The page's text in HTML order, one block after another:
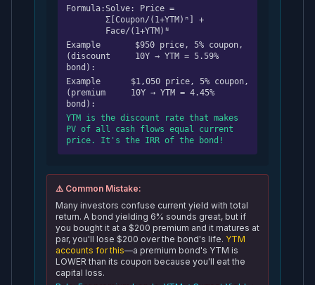
Formula:Solve: Price =
Σ[Coupon/(1+YTM)ⁿ] +
Face/(1+YTM)ᴺ
Example
(discount
bond):
$950 price, 5% coupon,
10Y → YTM = 5.59%
Example
(premium
bond):
$1,050 price, 5% coupon,
10Y → YTM = 4.45%
YTM is the discount rate that makes
PV of all cash flows equal current
price. It's the IRR of the bond!
⚠️ Common Mistake:
Many investors confuse current yield with total
return. A bond yielding 6% sounds great, but if
you bought it at a $200 premium and it matures at
par, you'll lose $200 over the bond's life. YTM
accounts for this—a premium bond's YTM is
LOWER than its coupon because you'll eat the
capital loss.